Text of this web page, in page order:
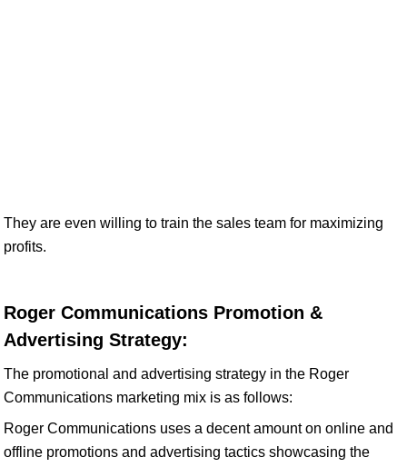
They are even willing to train the sales team for maximizing
profits.
Roger Communications Promotion &
Advertising Strategy:
The promotional and advertising strategy in the Roger
Communications marketing mix is as follows:
Roger Communications uses a decent amount on online and
offline promotions and advertising tactics showcasing the